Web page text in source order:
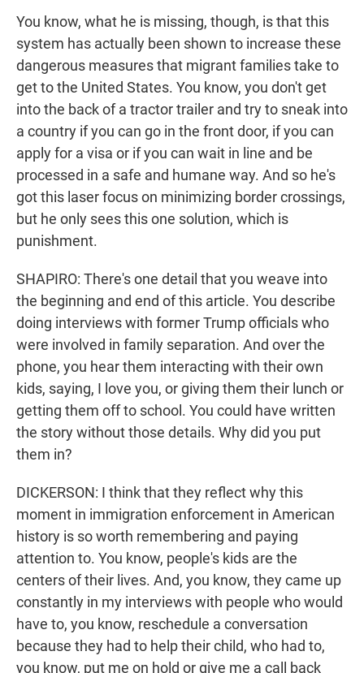
You know, what he is missing, though, is that this
system has actually been shown to increase these
dangerous measures that migrant families take to
get to the United States. You know, you don't get
into the back of a tractor trailer and try to sneak into
a country if you can go in the front door, if you can
apply for a visa or if you can wait in line and be
processed in a safe and humane way. And so he's
got this laser focus on minimizing border crossings,
but he only sees this one solution, which is
punishment.
SHAPIRO: There's one detail that you weave into
the beginning and end of this article. You describe
doing interviews with former Trump officials who
were involved in family separation. And over the
phone, you hear them interacting with their own
kids, saying, I love you, or giving them their lunch or
getting them off to school. You could have written
the story without those details. Why did you put
them in?
DICKERSON: I think that they reflect why this
moment in immigration enforcement in American
history is so worth remembering and paying
attention to. You know, people's kids are the
centers of their lives. And, you know, they came up
constantly in my interviews with people who would
have to, you know, reschedule a conversation
because they had to help their child, who had to,
you know, put me on hold or give me a call back